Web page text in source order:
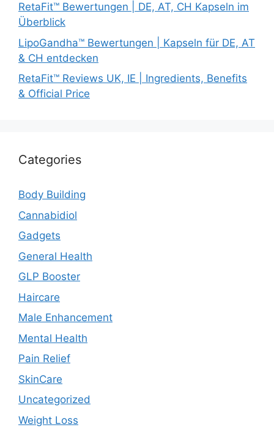
RetaFit™ Bewertungen | DE, AT, CH Kapseln im
Überblick
LipoGandha™ Bewertungen | Kapseln für DE, AT
& CH entdecken
RetaFit™ Reviews UK, IE | Ingredients, Benefits
& Official Price
Categories
Body Building
Cannabidiol
Gadgets
General Health
GLP Booster
Haircare
Male Enhancement
Mental Health
Pain Relief
SkinCare
Uncategorized
Weight Loss